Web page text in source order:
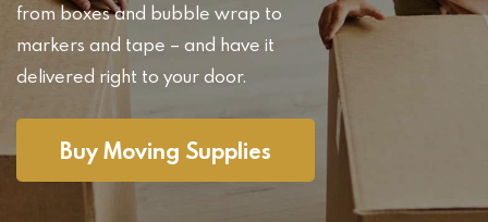
from boxes and bubble wrap to
markers and tape – and have it
delivered right to your door.
Buy Moving Supplies